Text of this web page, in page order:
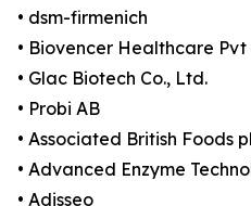
• dsm-firmenich
• Biovencer Healthcare
• Glac Biotech Co., Ltd.
• Probi AB
• Associated British Foods
• Advanced Enzyme
• Adisseo